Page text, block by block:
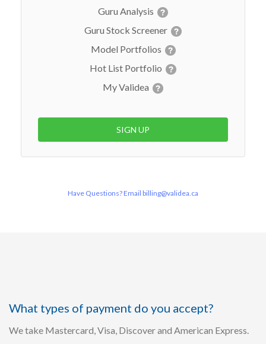
Guru Analysis
Guru Stock Screener
Model Portfolios
Hot List Portfolio
My Validea
SIGN UP
Have Questions? Email billing@validea.ca
What types of payment do you accept?
We take Mastercard, Visa, Discover and American Express.